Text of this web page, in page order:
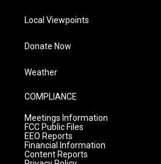
Local Viewpoints
Donate Now
Weather
COMPLIANCE
Meetings Information
FCC Public Files
EEO Reports
Financial Information
Content Reports